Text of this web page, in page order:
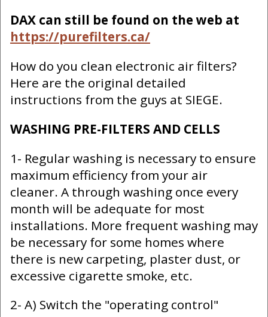
DAX can still be found on the web at
https://purefilters.ca/
How do you clean electronic air filters?
Here are the original detailed
instructions from the guys at SIEGE.
WASHING PRE-FILTERS AND CELLS
1- Regular washing is necessary to ensure
maximum efficiency from your air
cleaner. A through washing once every
month will be adequate for most
installations. More frequent washing may
be necessary for some homes where
there is new carpeting, plaster dust, or
excessive cigarette smoke, etc.
2- A) Switch the "operating control"